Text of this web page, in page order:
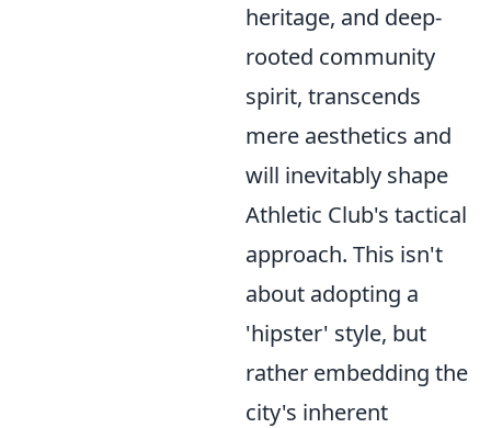
heritage, and deep-
rooted community
spirit, transcends
mere aesthetics and
will inevitably shape
Athletic Club's tactical
approach. This isn't
about adopting a
'hipster' style, but
rather embedding the
city's inherent